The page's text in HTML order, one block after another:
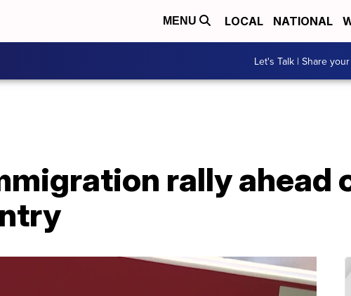
MENU LOCAL NATIONAL
Let's Talk | Share
rally ahead